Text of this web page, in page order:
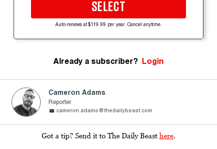
SELECT
Auto-renews at $119.99 per year. Cancel anytime.
Already a subscriber? Login
Cameron Adams
Reporter
cameron.adams@thedailybeast.com
Got a tip? Send it to The Daily Beast here.